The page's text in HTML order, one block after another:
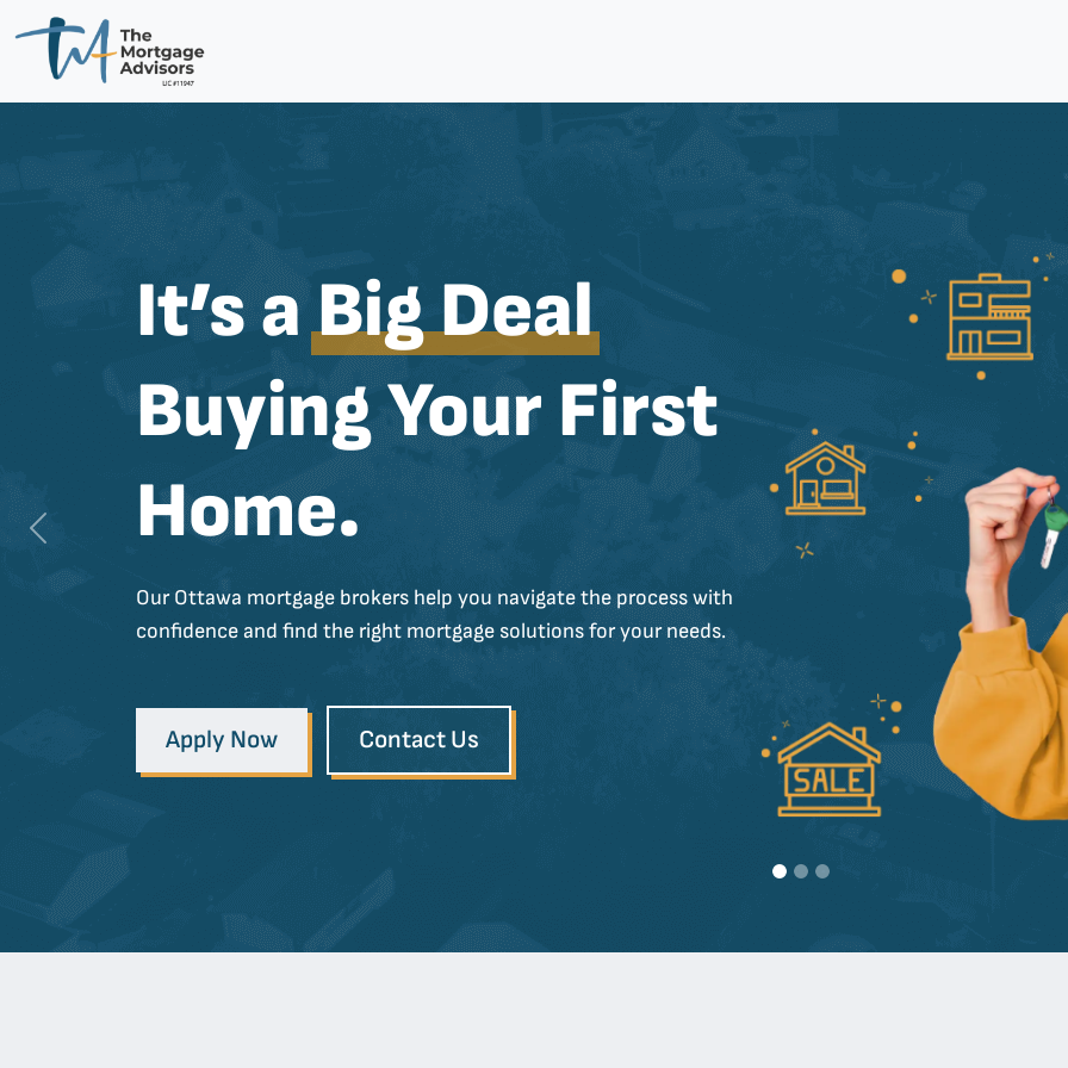
It’s aBig Deal
Buying Your First
Home.
Our Ottawa mortgage brokers help you navigate the process with
confidence and find the right mortgage solutions for your needs.
Apply Now Contact Us
Previous